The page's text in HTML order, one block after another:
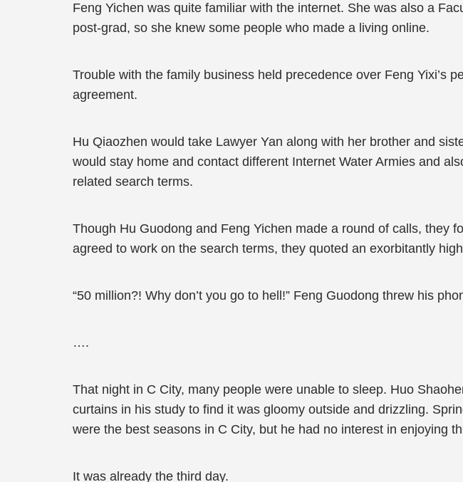
Feng Yichen was quite familiar with the internet. She was also a
post-grad, so she knew some people who made a living online.
Trouble with the family business held precedence over Feng Yixi’s
agreement.
Hu Qiaozhen would take Lawyer Yan along with her brother and
would stay home and contact different Internet Water Armies and
related search terms.
Though Hu Guodong and Feng Yichen made a round of calls, they
agreed to work on the search terms, they quoted an exorbitantly
“50 million?! Why don’t you go to hell!” Feng Guodong threw his
….
That night in C City, many people were unable to sleep. Huo
curtains in his study to find it was gloomy outside and drizzling.
were the best seasons in C City, but he had no interest in enjoying
It was already the third day.